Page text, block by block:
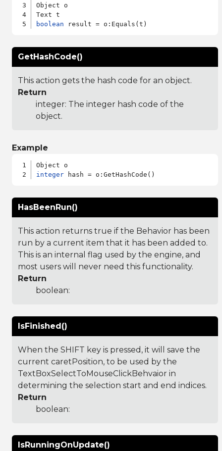
Object o
boolean
GetHashCode()
This action gets the hash code for an object.
Return
integer: The integer hash code of the
object.
Example
integer
HasBeenRun()
This action returns true if the Behavior has been
run by a current item that it has been added to.
This is an internal flag used by the engine, and
most users will never need this functionality.
Return
boolean:
IsFinished()
When the SHIFT key is pressed, it will save the
current caretPosition, to be used by the
TextBoxSelectToMouseClickBehvaior in
determining the selection start and end indices.
Return
boolean:
IsRunningOnUpdate()